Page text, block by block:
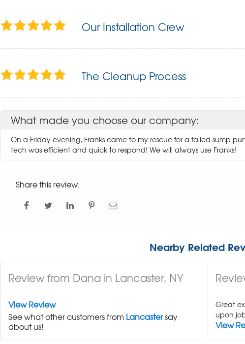
Our Installation Crew
The Cleanup Process
What made you choose our company:
On a Friday evening, Franks came to my rescue for a failed sump
tech was efficient and quick to respond! We will always use Franks!
Share this review:
Nearby Related
Review from Dana in Lancaster, NY
View Review
See what other customers from Lancastersay
about us!
Great
upon
View